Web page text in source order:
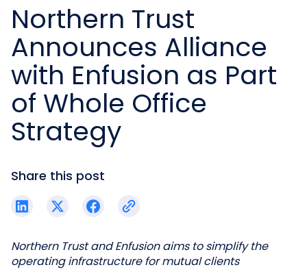
Northern Trust
Announces Alliance
with Enfusion as Part
of Whole Office
Strategy
Northern Trust and Enfusion aims to simplify the
operating infrastructure for mutual clients
Share this post